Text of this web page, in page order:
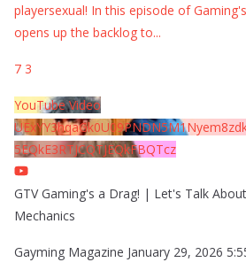
playersexual! In this episode of
opens up the backlog to...
7 3
YouTube Video
5EQkE3RTJCQTJEQkFBQTcz
GTV Gaming's a Drag! | Let's Talk
Mechanics
Gayming Magazine January 29, 2026